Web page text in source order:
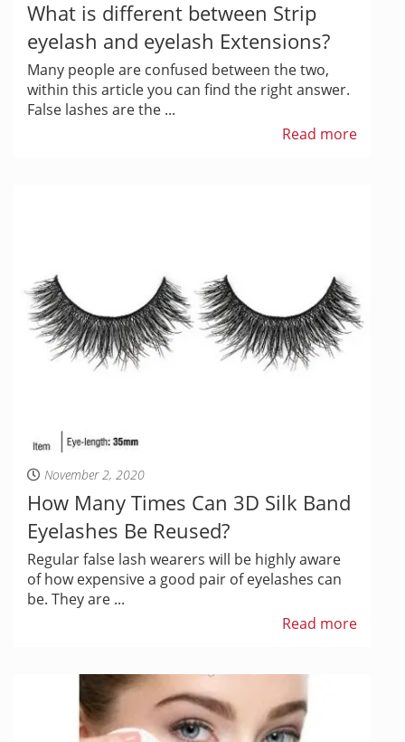
What is different between Strip
eyelash and eyelash Extensions?
Many people are confused between the two,
within this article you can find the right answer.
False lashes are the ...
Read more
November 2, 2020
How Many Times Can 3D Silk Band
Eyelashes Be Reused?
Regular false lash wearers will be highly aware
of how expensive a good pair of eyelashes can
be. They are ...
Read more